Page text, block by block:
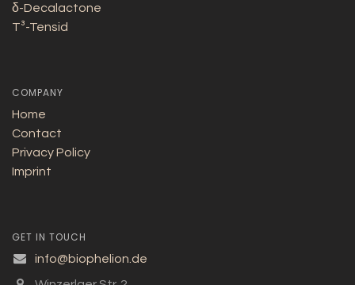
δ-Decalactone
T³-Tensid
COMPANY
Home
Contact
Privacy Policy
Imprint
GET IN TOUCH
info@biophelion.de